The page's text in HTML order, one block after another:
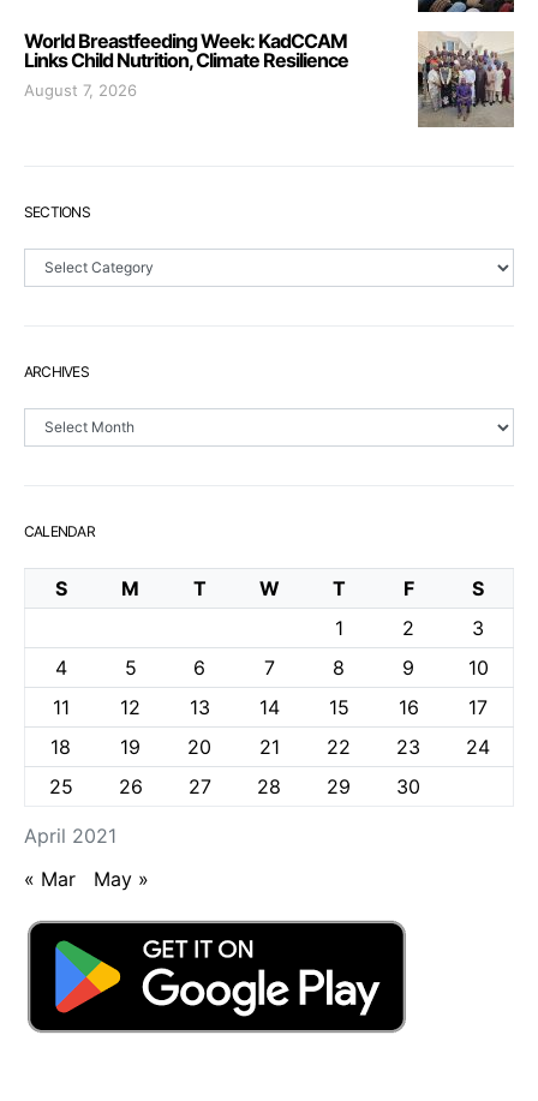
World Breastfeeding Week: KadCCAM
Links Child Nutrition, Climate Resilience
August 7, 2026
SECTIONS
Sections
ARCHIVES
Archives
CALENDAR
April 2021
S M T W T F
S
1
2
3
4
5 6 7 8 9
10
11
12 13 14 15 16
17
18
19 20 21 22 23
24
25
26 27 28 29 30
« Mar May »